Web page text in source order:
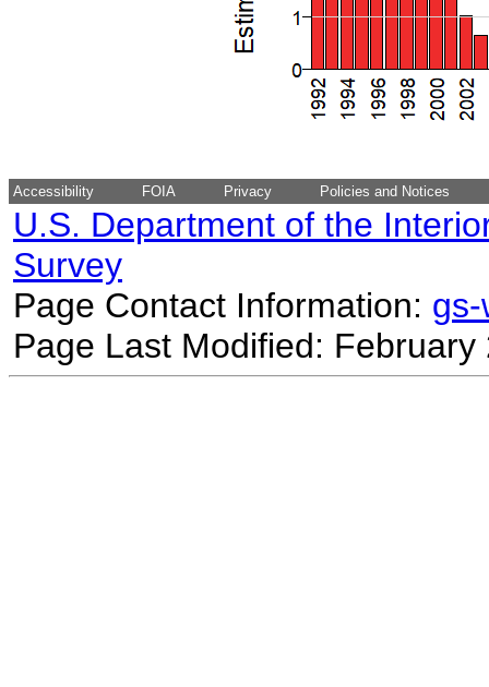
Accessibility FOIA Privacy Policies and Notices
U.S. Department of the
Survey
Page Contact Information:
Page Last Modified: